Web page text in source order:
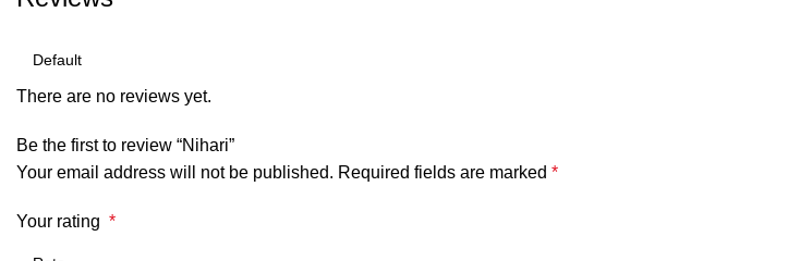
There are no reviews yet.
Be the first to review “Nihari”
Your email address will not be published. Required fields are marked *
Your rating *